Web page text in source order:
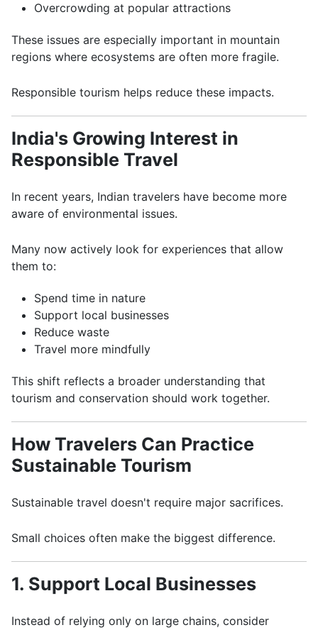
Overcrowding at popular attractions
These issues are especially important in mountain
regions where ecosystems are often more fragile.
Responsible tourism helps reduce these impacts.
India's Growing Interest in
Responsible Travel
In recent years, Indian travelers have become more
aware of environmental issues.
Many now actively look for experiences that allow
them to:
Spend time in nature
Support local businesses
Reduce waste
Travel more mindfully
This shift reflects a broader understanding that
tourism and conservation should work together.
How Travelers Can Practice
Sustainable Tourism
Sustainable travel doesn't require major sacrifices.
Small choices often make the biggest difference.
1. Support Local Businesses
Instead of relying only on large chains, consider